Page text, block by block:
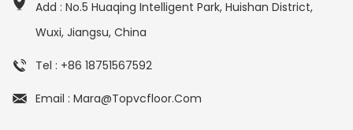
Add : No.5 Huaqing Intelligent Park, Huishan District,
Wuxi, Jiangsu, China
Tel : +86 18751567592
Email : Mara@topvcfloor.com